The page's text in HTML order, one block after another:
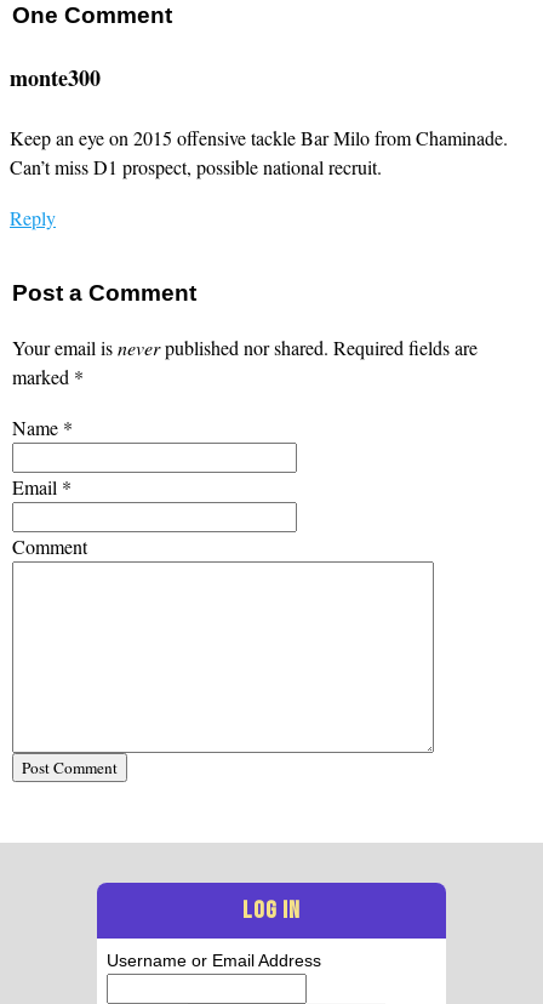
One Comment
monte300
Keep an eye on 2015 offensive tackle Bar Milo from Chaminade.
Can’t miss D1 prospect, possible national recruit.
Reply
Post a Comment
Your email isneverpublished nor shared. Required fields are
marked *
Name *
Email *
Comment
LOG IN
Username or Email Address